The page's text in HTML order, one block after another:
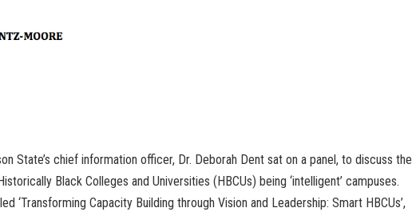
State’s chief information officer, Dr. Deborah Dent sat on a panel, to discuss the
Black Colleges and Universities (HBCUs) being ‘intelligent’ campuses.
‘Transforming Capacity Building through Vision and Leadership: Smart HBCUs’,